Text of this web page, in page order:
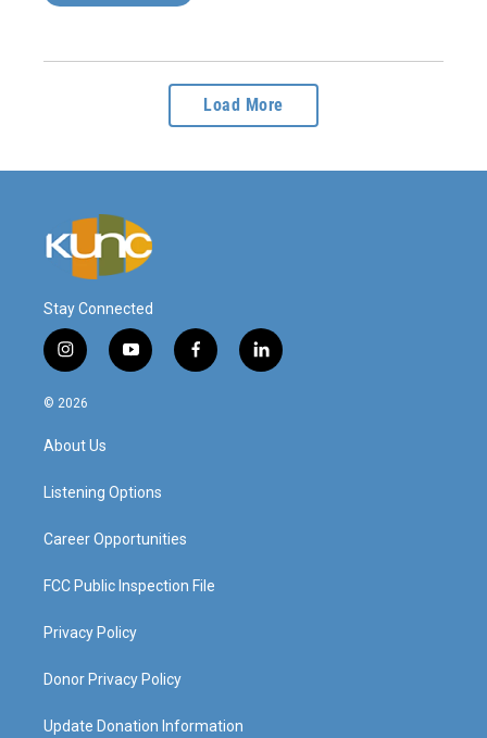
Load More
Stay Connected
i
n
s
a
g
a
y
o
f
a
l
i
© 2026
About Us
Listening Options
Career Opportunities
FCC Public Inspection File
Privacy Policy
Donor Privacy Policy
Update Donation Information